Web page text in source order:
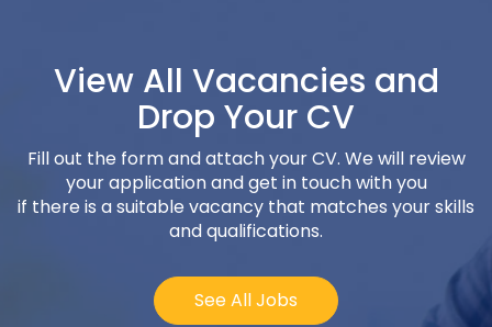
View All Vacancies and
Drop Your CV
Fill out the form and attach your CV. We will review
your application and get in touch with you
if there is a suitable vacancy that matches your skills
and qualifications.
See All Jobs